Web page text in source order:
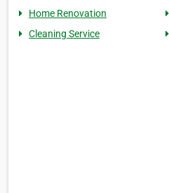
Home Renovation
Cleaning Service